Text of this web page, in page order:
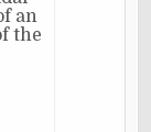
an
the